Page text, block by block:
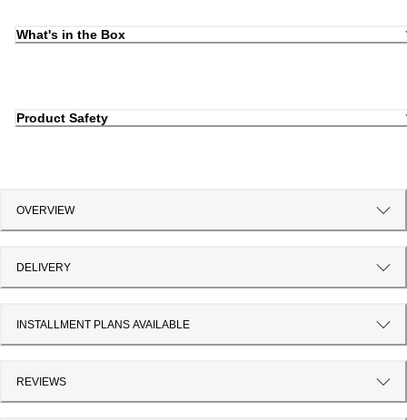
What's in the Box
Product Safety
OVERVIEW
DELIVERY
INSTALLMENT PLANS AVAILABLE
REVIEWS